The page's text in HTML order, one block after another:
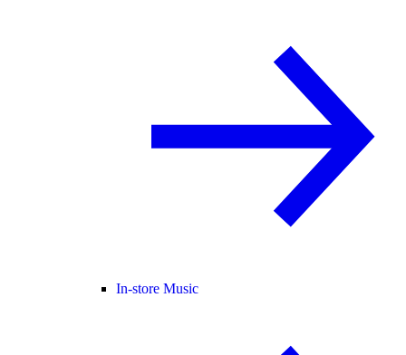
In-store Music